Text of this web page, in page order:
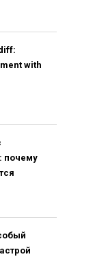
with
почему